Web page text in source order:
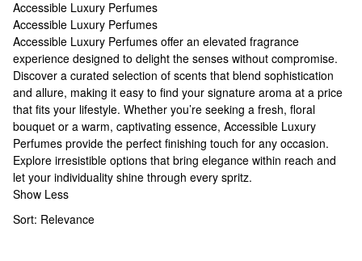
Accessible Luxury Perfumes
Accessible Luxury Perfumes
Accessible Luxury Perfumes
Accessible Luxury Perfumes offer an elevated fragrance
experience designed to delight the senses without compromise.
Discover a curated selection of scents that blend sophistication
and allure, making it easy to find your signature aroma at a price
that fits your lifestyle. Whether you’re seeking a fresh, floral
bouquet or a warm, captivating essence, Accessible Luxury
Perfumes provide the perfect finishing touch for any occasion.
Explore irresistible options that bring elegance within reach and
let your individuality shine through every spritz.
Show Less
Sort: Relevance